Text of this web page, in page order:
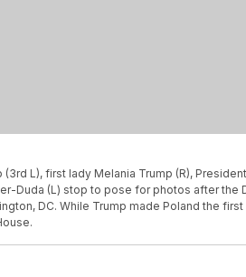
(3rd L), first lady Melania Trump (R),
Duda (L) stop to pose for photos after the
DC. While Trump made Poland the